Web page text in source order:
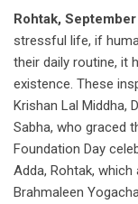
Rohtak,
stressful life, if
their daily routine, it
existence. These
Krishan Lal Middha,
Sabha, who graced
Foundation Day
Adda, Rohtak,
Brahmaleen